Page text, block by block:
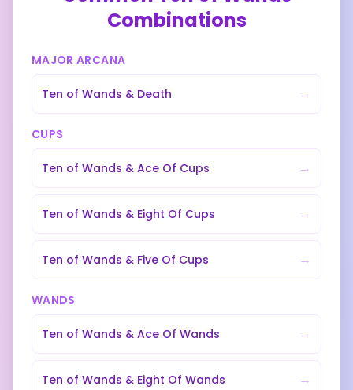
Combinations
MAJOR ARCANA
Ten of Wands & Death →
CUPS
Ten of Wands & Ace Of Cups →
Ten of Wands & Eight Of Cups →
Ten of Wands & Five Of Cups →
WANDS
Ten of Wands & Ace Of Wands →
Ten of Wands & Eight Of Wands →